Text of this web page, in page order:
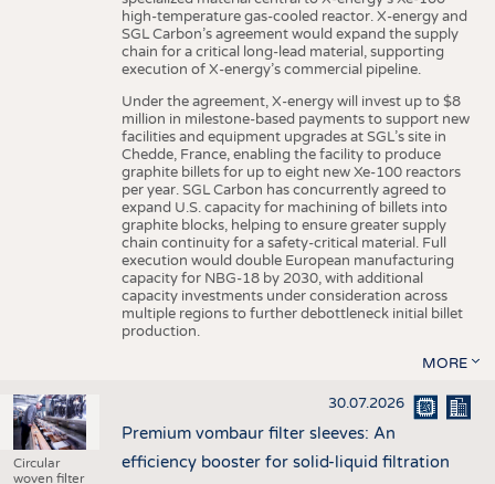
high-temperature gas-cooled reactor. X-energy and
SGL Carbon’s agreement would expand the supply
chain for a critical long-lead material, supporting
execution of X-energy’s commercial pipeline.
Under the agreement, X-energy will invest up to $8
million in milestone-based payments to support new
facilities and equipment upgrades at SGL’s site in
Chedde, France, enabling the facility to produce
graphite billets for up to eight new Xe-100 reactors
per year. SGL Carbon has concurrently agreed to
expand U.S. capacity for machining of billets into
graphite blocks, helping to ensure greater supply
chain continuity for a safety-critical material. Full
execution would double European manufacturing
capacity for NBG-18 by 2030, with additional
capacity investments under consideration across
multiple regions to further debottleneck initial billet
production.
MORE
Circular
woven filter
30.07.2026
Premium vombaur filter sleeves: An
efficiency booster for solid-liquid filtration